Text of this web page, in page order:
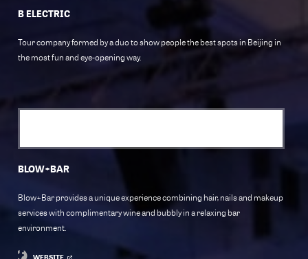
B ELECTRIC
Tour company formed by a duo to show people the best spots in Beijing in
the most fun and eye-opening way.
BLOW+BAR
Blow+Bar provides a unique experience combining hair, nails and makeup
services with complimentary wine and bubbly in a relaxing bar
environment.
WEBSITE